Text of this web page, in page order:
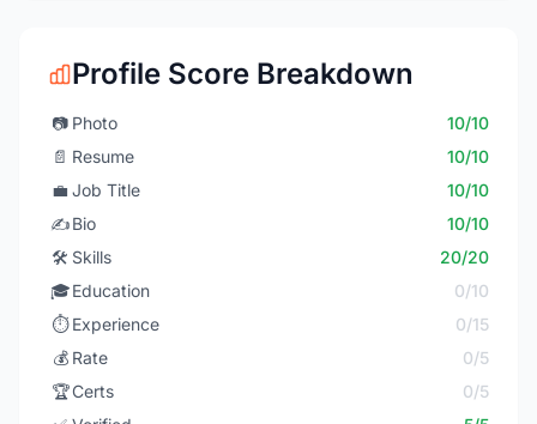
Profile Score Breakdown
📷 Photo
10/10
📄 Resume
10/10
💼 Job Title
10/10
✍️Bio
10/10
🛠️ Skills
20/20
🎓Education
0/10
⏱️ Experience
0/15
💰 Rate
0/5
🏆Certs
0/5